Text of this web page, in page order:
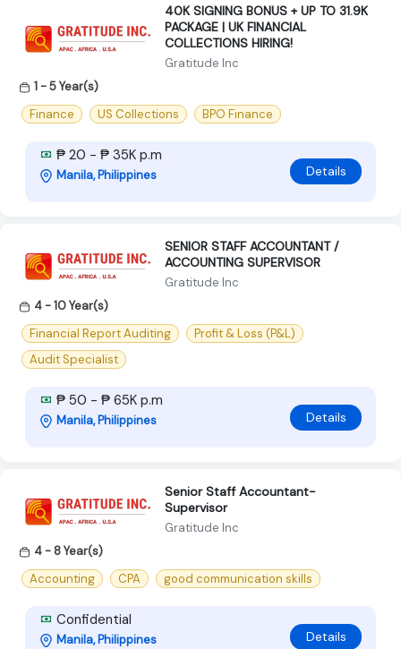
40K SIGNING BONUS + UP TO 31.9K
PACKAGE | UK FINANCIAL
COLLECTIONS HIRING!
Gratitude Inc
1 - 5 Year(s)
Finance
US Collections BPO Finance
₱ 20 - ₱ 35K p.m
Manila, Philippines Details
SENIOR STAFF ACCOUNTANT /
ACCOUNTING SUPERVISOR
Gratitude Inc
4 - 10 Year(s)
Financial Report Auditing
Profit & Loss (P&L)
Audit Specialist
₱ 50 - ₱ 65K p.m
Manila, Philippines Details
Senior Staff Accountant-
Supervisor
Gratitude Inc
4 - 8 Year(s)
Accounting
CPA good communication skills
Confidential
Manila, Philippines Details